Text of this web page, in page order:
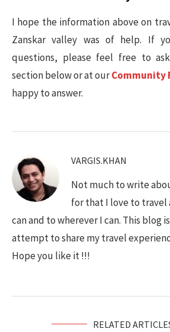
I hope the information above on
Zanskar valley was of help. If
questions, please feel free to
section below or at ourCommunity
happy to answer.
VARGIS.KHAN
Not much to write
for that I love to travel
can and to wherever I can. This blog
attempt to share my travel
Hope you like it !!!
RELATED